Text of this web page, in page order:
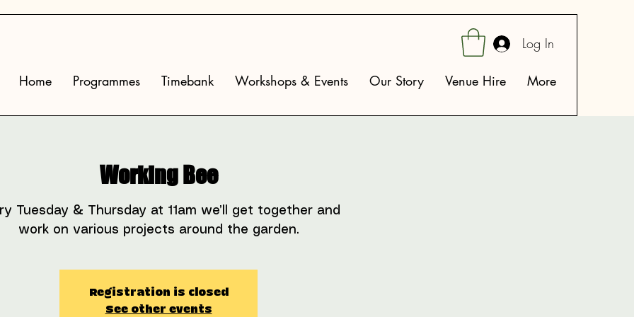
Log In
Home Programmes Timebank Workshops & Events Our Story Venue Hire More
Working Bee
Tuesday & Thursday at 11am we’ll get together and
work on various projects around the garden.
Registration is closed
See other events